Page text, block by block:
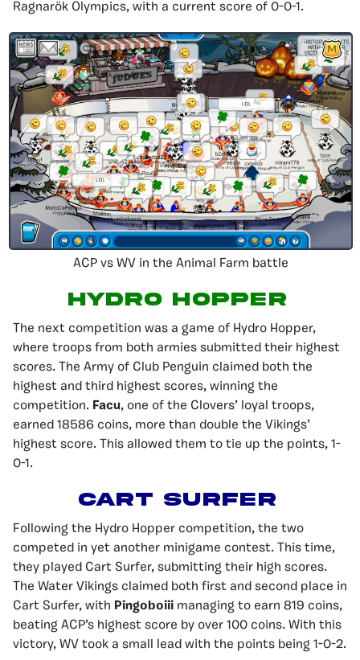
Ragnarök Olympics, with a current score of 0-0-1.
ACP vs WV in the Animal Farm battle
Hydro Hopper
The next competition was a game of Hydro Hopper,
where troops from both armies submitted their highest
scores. The Army of Club Penguin claimed both the
highest and third highest scores, winning the
competition. Facu, one of the Clovers’ loyal troops,
earned 18586 coins, more than double the Vikings’
highest score. This allowed them to tie up the points, 1-
0-1.
Cart Surfer
Following the Hydro Hopper competition, the two
competed in yet another minigame contest. This time,
they played Cart Surfer, submitting their high scores.
The Water Vikings claimed both first and second place in
Cart Surfer, with Pingoboiii managing to earn 819 coins,
beating ACP’s highest score by over 100 coins. With this
victory, WV took a small lead with the points being 1-0-2.